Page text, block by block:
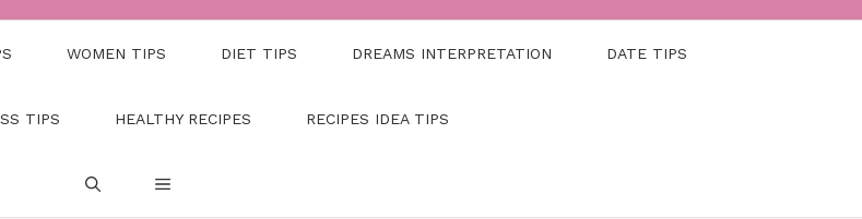
WOMEN TIPS DIET TIPS DREAMS INTERPRETATION DATE TIPS
TIPS HEALTHY RECIPES RECIPES IDEA TIPS